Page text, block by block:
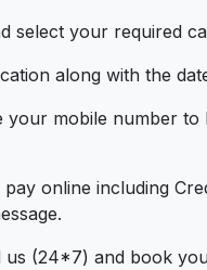
select your required
along with the
mobile number
online including
(24*7) and book